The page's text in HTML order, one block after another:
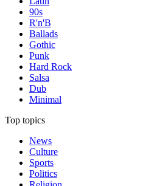
90s
R'n'B
Ballads
Gothic
Punk
Hard Rock
Salsa
Dub
Minimal
Top topics
News
Culture
Sports
Politics